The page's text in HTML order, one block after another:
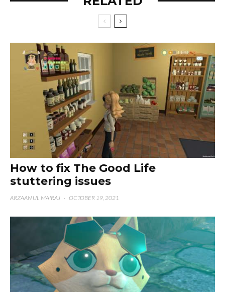
How to fix The Good Life
stuttering issues
ARZAAN UL MAIRAJ · OCTOBER 19, 2021